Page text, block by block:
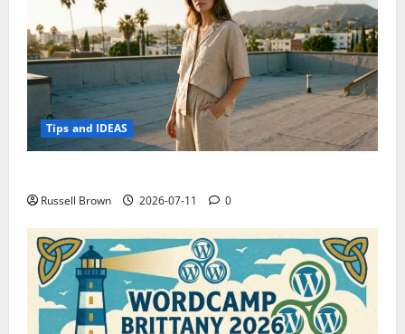
Tips and IDEAS
Russell Brown 2026-07-11 0